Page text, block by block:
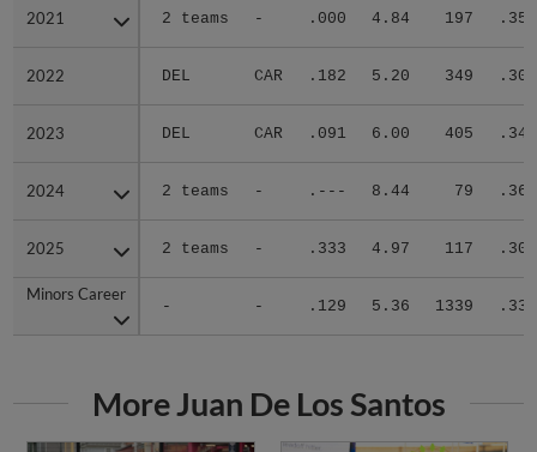
2021 2 teams - .000 4.84 197 .358
2022 DEL CAR .182 5.20 349 .301
2023 DEL CAR .091 6.00 405 .344
2024 2 teams - .--- 8.44 79 .364
2025 2 teams - .333 4.97 117 .309
Minors Career
- - .129 5.36 1339 .332
2021
2022
2023
2024
2025
Minors Career
More Juan De Los Santos